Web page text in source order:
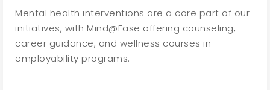
Mental health interventions are a core part of our
initiatives, with Mind@Ease offering counseling,
career guidance, and wellness courses in
employability programs.